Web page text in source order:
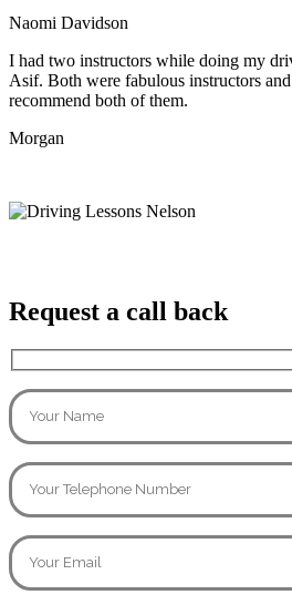
Naomi Davidson
I had two instructors while doing my
Asif. Both were fabulous instructors
recommend both of them.
Morgan
Request a call back